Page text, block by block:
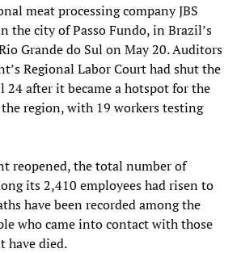
meat processing company JBS
the city of Passo Fundo, in Brazil’s
Grande do Sul on May 20. Auditors
Regional Labor Court had shut the
after it became a hotspot for the
region, with 19 workers testing
reopened, the total number of
its 2,410 employees had risen to
have been recorded among the
who came into contact with those
have died.